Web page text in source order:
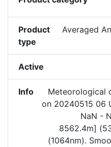
Product
type
Averaged
Active
Info
Meteorological
on 20240515 06
NaN -
8562.4m]
(1064nm).